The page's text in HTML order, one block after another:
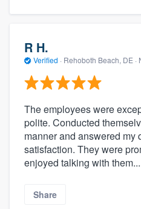
R H.
Verified · Rehoboth Beach, DE ·
The employees were
polite. Conducted
manner and answered my
satisfaction. They were
enjoyed talking with
Share